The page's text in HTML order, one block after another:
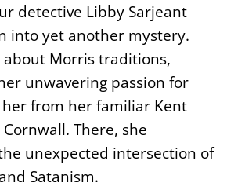
detective Libby Sarjeant
into yet another mystery.
about Morris traditions,
unwavering passion for
from her familiar Kent
There, she
unexpected intersection of
Satanism.